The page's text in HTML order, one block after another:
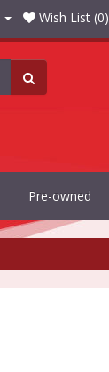
Wish List (0)
Pre-owned